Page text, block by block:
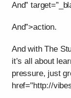
And”
And”>action.
And with The
it’s all about
pressure, just
href="http://